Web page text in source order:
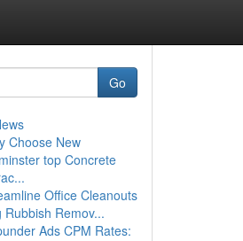
Go
Choose New
top Concrete
Office Cleanouts
Rubbish Remov...
Ads CPM Rates: